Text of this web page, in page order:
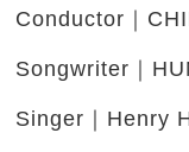
Conductor｜
Songwriter
Singer｜Henry